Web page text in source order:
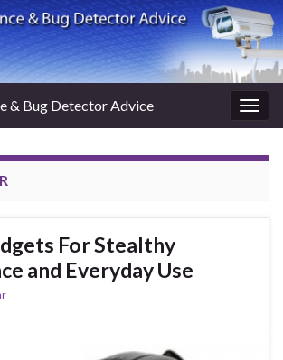
& Bug Detector Advice
For Stealthy
and Everyday Use